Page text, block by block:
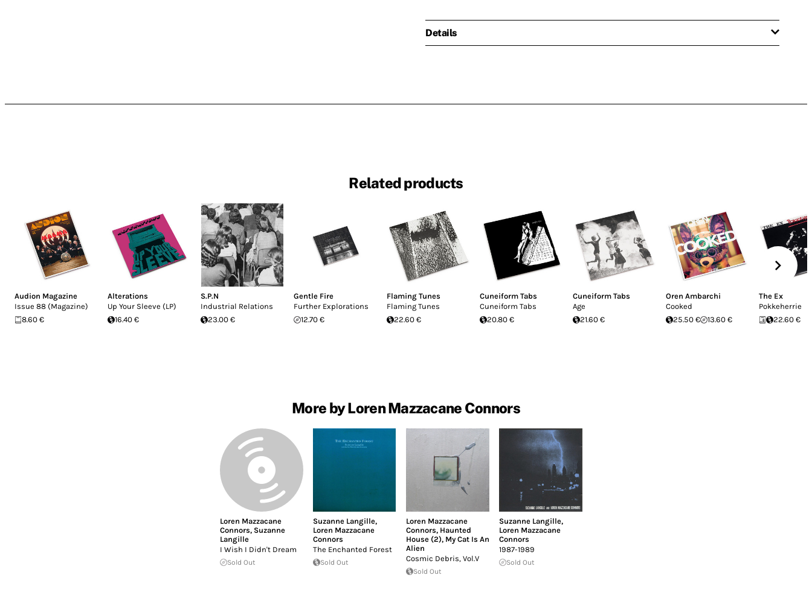
Details
Related products
Audion Magazine
Issue 88 (Magazine)
8.60 €
Alterations
Up Your Sleeve (LP)
16.40 €
S.P.N
Industrial Relations
23.00 €
Gentle Fire
Further Explorations
12.70 €
Flaming Tunes
Flaming Tunes
22.60 €
Cuneiform Tabs
Cuneiform Tabs
20.80 €
Cuneiform Tabs
Age
21.60 €
Oren Ambarchi
Cooked
25.50 €
13.60 €
The Ex
Pokkeherrie
22.60 €
More by Loren Mazzacane Connors
Loren Mazzacane
Connors, Suzanne
Langille
I Wish I Didn't Dream
Sold Out
Suzanne Langille,
Loren Mazzacane
Connors
The Enchanted Forest
Sold Out
Loren Mazzacane
Connors, Haunted
House (2), My Cat Is An
Alien
Cosmic Debris, Vol.V
Sold Out
Suzanne Langille,
Loren Mazzacane
Connors
1987-1989
Sold Out